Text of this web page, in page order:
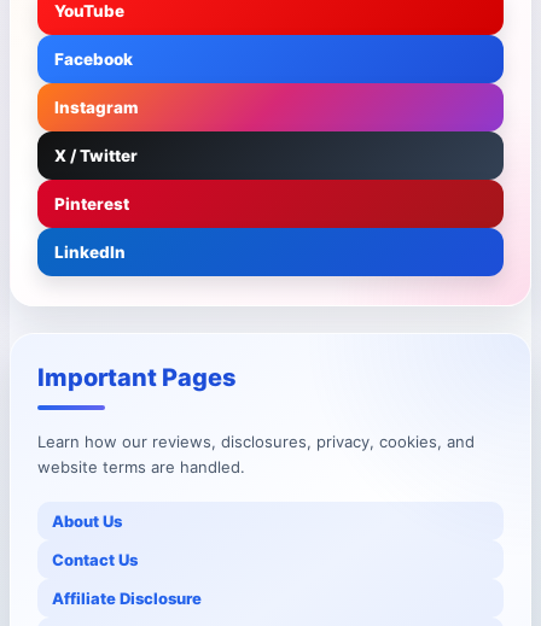
YouTube
Facebook
Instagram
X / Twitter
Pinterest
LinkedIn
Important Pages
Learn how our reviews, disclosures, privacy, cookies, and
website terms are handled.
About Us
Contact Us
Affiliate Disclosure